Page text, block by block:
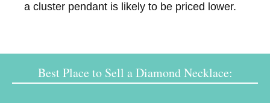
a cluster pendant is likely to be priced lower.
Best Place to Sell a Diamond Necklace: